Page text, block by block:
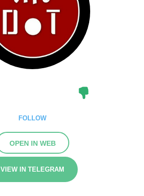
FOLLOW
OPEN IN WEB
VIEW IN TELEGRAM